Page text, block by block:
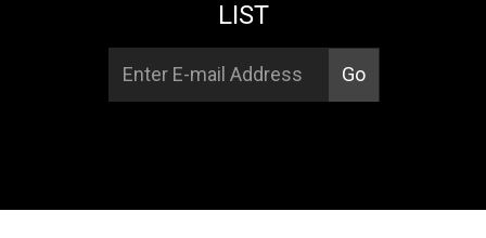
LIST